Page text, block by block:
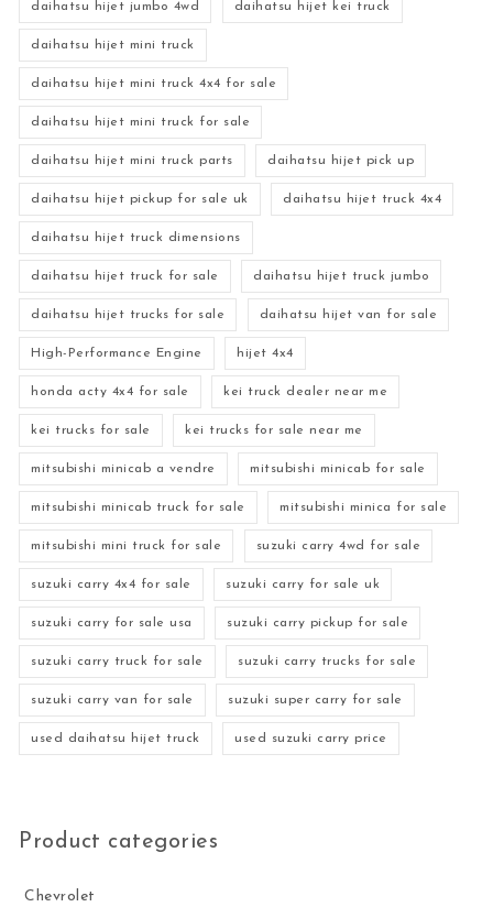
daihatsu hijet jumbo 4wd daihatsu hijet kei truck
daihatsu hijet mini truck
daihatsu hijet mini truck 4x4 for sale
daihatsu hijet mini truck for sale
daihatsu hijet mini truck parts daihatsu hijet pick up
daihatsu hijet pickup for sale uk daihatsu hijet truck 4x4
daihatsu hijet truck dimensions
daihatsu hijet truck for sale daihatsu hijet truck jumbo
daihatsu hijet trucks for sale daihatsu hijet van for sale
High-Performance Engine hijet 4x4
honda acty 4x4 for sale kei truck dealer near me
kei trucks for sale kei trucks for sale near me
mitsubishi minicab a vendre mitsubishi minicab for sale
mitsubishi minicab truck for sale mitsubishi minica for sale
mitsubishi mini truck for sale suzuki carry 4wd for sale
suzuki carry 4x4 for sale suzuki carry for sale uk
suzuki carry for sale usa suzuki carry pickup for sale
suzuki carry truck for sale suzuki carry trucks for sale
suzuki carry van for sale suzuki super carry for sale
used daihatsu hijet truck used suzuki carry price
Product categories
Chevrolet